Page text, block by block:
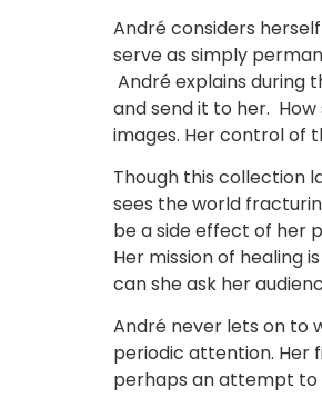
André considers
serve as simply
André explains during
and send it to her.
images. Her control of
Though this collection
sees the world
be a side effect of her
Her mission of healing
can she ask her
André never lets on to
periodic attention. Her
perhaps an attempt to